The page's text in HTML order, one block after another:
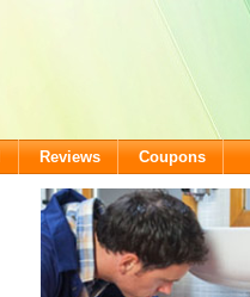
Reviews Coupons